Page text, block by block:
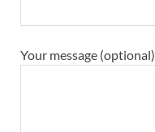
Your message (optional)